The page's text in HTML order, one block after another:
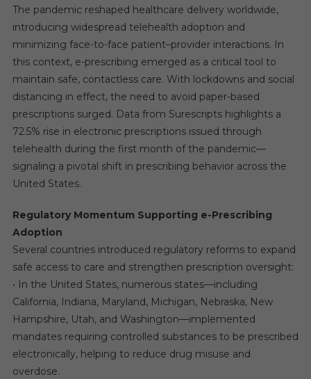
The pandemic reshaped healthcare delivery worldwide,
introducing widespread telehealth adoption and
minimizing face-to-face patient–provider interactions. In
this context, e-prescribing emerged as a critical tool to
maintain safe, contactless care. With lockdowns and social
distancing in effect, the need to avoid paper-based
prescriptions surged. Data from Surescripts highlights a
72.5% rise in electronic prescriptions issued through
telehealth during the first month of the pandemic—
signaling a pivotal shift in prescribing behavior across the
United States.
Regulatory Momentum Supporting e-Prescribing
Adoption
Several countries introduced regulatory reforms to expand
safe access to care and strengthen prescription oversight:
• In the United States, numerous states—including
California, Indiana, Maryland, Michigan, Nebraska, New
Hampshire, Utah, and Washington—implemented
mandates requiring controlled substances to be prescribed
electronically, helping to reduce drug misuse and
overdose.